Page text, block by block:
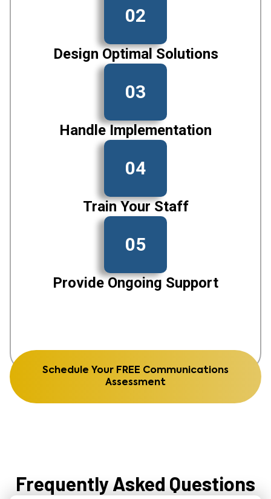
02
Design Optimal Solutions
03
Handle Implementation
04
Train Your Staff
05
Provide Ongoing Support
Schedule Your FREE Communications
Assessment
Frequently Asked Questions